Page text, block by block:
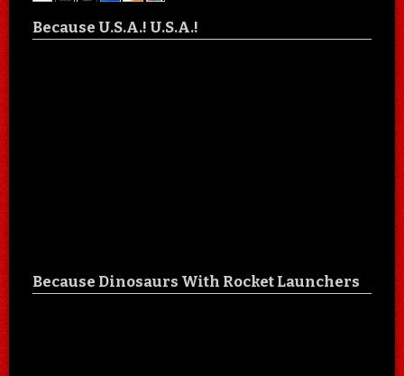
Because U.S.A.! U.S.A.!
Because Dinosaurs With Rocket Launchers